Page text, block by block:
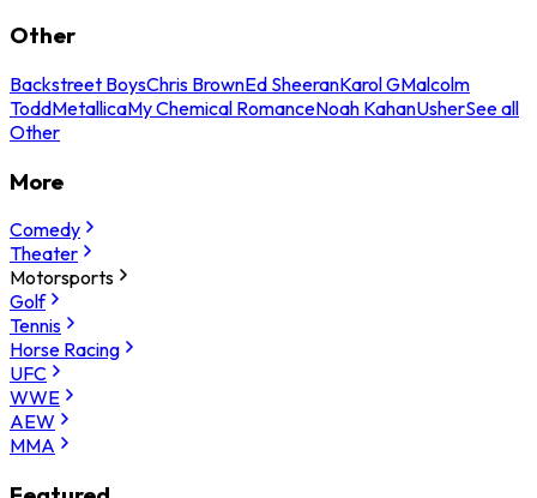
Other
Backstreet BoysChris BrownEd SheeranKarol GMalcolm
ToddMetallicaMy Chemical RomanceNoah KahanUsherSee all
Other
More
Comedy
Theater
Motorsports
Golf
Tennis
Horse Racing
UFC
WWE
AEW
MMA